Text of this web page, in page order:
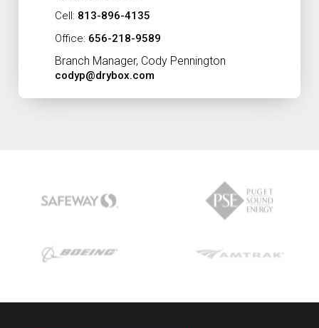
Cell: 813-896-4135
Office: 656-218-9589
Branch Manager, Cody Pennington
codyp@drybox.com